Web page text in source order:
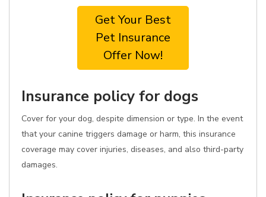
Get Your Best
Pet Insurance
Offer Now!
Insurance policy for dogs
Cover for your dog, despite dimension or type. In the event
that your canine triggers damage or harm, this insurance
coverage may cover injuries, diseases, and also third-party
damages.